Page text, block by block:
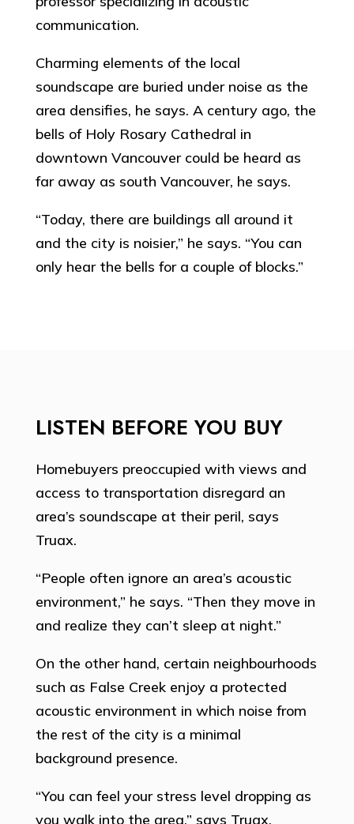
communication.
Charming elements of the local
soundscape are buried under noise as the
area densifies, he says. A century ago, the
bells of Holy Rosary Cathedral in
downtown Vancouver could be heard as
far away as south Vancouver, he says.
“Today, there are buildings all around it
and the city is noisier,” he says. “You can
only hear the bells for a couple of blocks.”
LISTEN BEFORE YOU BUY
Homebuyers preoccupied with views and
access to transportation disregard an
area’s soundscape at their peril, says
Truax.
“People often ignore an area’s acoustic
environment,” he says. “Then they move in
and realize they can’t sleep at night.”
On the other hand, certain neighbourhoods
such as False Creek enjoy a protected
acoustic environment in which noise from
the rest of the city is a minimal
background presence.
“You can feel your stress level dropping as
you walk into the area,” says Truax,